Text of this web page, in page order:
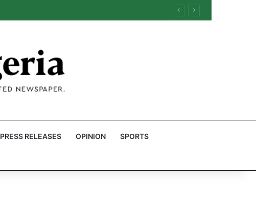
PRESS RELEASES OPINION SPORTS